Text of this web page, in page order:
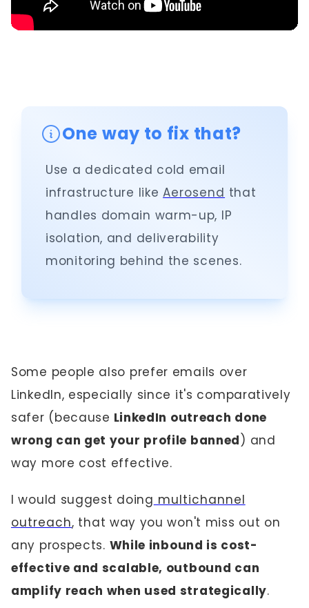
One way to fix that?
Use a dedicated cold email
infrastructure likeAerosend that
handles domain warm-up, IP
isolation, and deliverability
monitoring behind the scenes.
Some people also prefer emails over
LinkedIn, especially since it's comparatively
safer (because LinkedIn outreach done
wrong can get your profile banned) and
way more cost effective.
I would suggest doing multichannel
outreach, that way you won't miss out on
any prospects. While inbound is cost-
effective and scalable, outbound can
amplify reach when used strategically.